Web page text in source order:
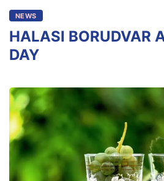
NEWS
HALASI BORUDVAR
DAY